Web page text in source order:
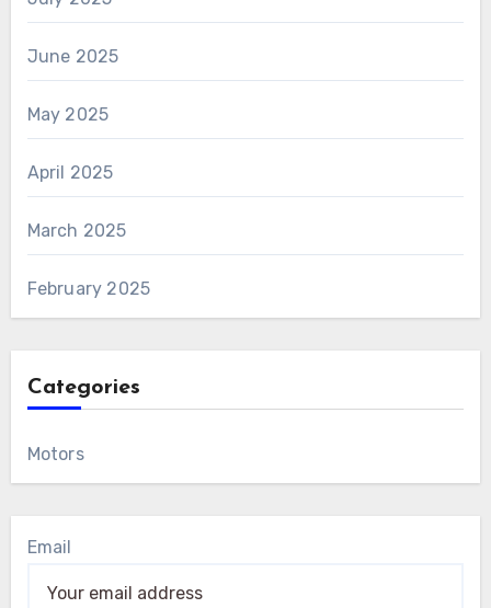
June 2025
May 2025
April 2025
March 2025
February 2025
Categories
Motors
Email